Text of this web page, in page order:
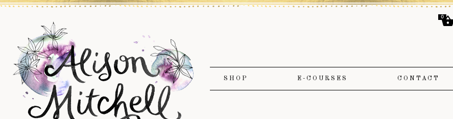
SHOP E-COURSES CONTACT
0